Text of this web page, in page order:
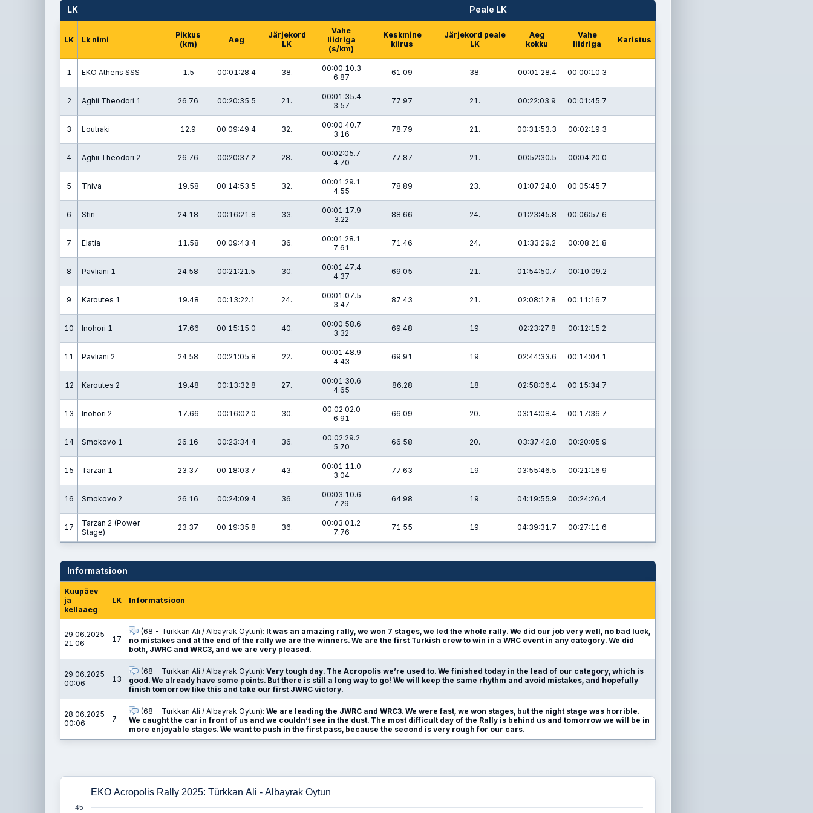
LK Peale LK
LK Lk nimi
Pikkus
(km)
Aeg
Järjekord
LK
Vahe
liidriga
(s/km)
Keskmine
kiirus
Järjekord peale
LK
Aeg
kokku
Vahe
liidriga
Karistus
1 EKO Athens SSS 1.5 00:01:28.4 38.
00:00:10.3
6.87
61.09 38. 00:01:28.4 00:00:10.3
2 Aghii Theodori 1 26.76 00:20:35.5 21.
00:01:35.4
3.57
77.97 21. 00:22:03.9 00:01:45.7
3 Loutraki 12.9 00:09:49.4 32.
00:00:40.7
3.16
78.79 21. 00:31:53.3 00:02:19.3
4 Aghii Theodori 2 26.76 00:20:37.2 28.
00:02:05.7
4.70
77.87 21. 00:52:30.5 00:04:20.0
5 Thiva 19.58 00:14:53.5 32.
00:01:29.1
4.55
78.89 23. 01:07:24.0 00:05:45.7
6 Stiri 24.18 00:16:21.8 33.
00:01:17.9
3.22
88.66 24. 01:23:45.8 00:06:57.6
7 Elatia 11.58 00:09:43.4 36.
00:01:28.1
7.61
71.46 24. 01:33:29.2 00:08:21.8
8 Pavliani 1 24.58 00:21:21.5 30.
00:01:47.4
4.37
69.05 21. 01:54:50.7 00:10:09.2
9 Karoutes 1 19.48 00:13:22.1 24.
00:01:07.5
3.47
87.43 21. 02:08:12.8 00:11:16.7
10 Inohori 1 17.66 00:15:15.0 40.
00:00:58.6
3.32
69.48 19. 02:23:27.8 00:12:15.2
11 Pavliani 2 24.58 00:21:05.8 22.
00:01:48.9
4.43
69.91 19. 02:44:33.6 00:14:04.1
12 Karoutes 2 19.48 00:13:32.8 27.
00:01:30.6
4.65
86.28 18. 02:58:06.4 00:15:34.7
13 Inohori 2 17.66 00:16:02.0 30.
00:02:02.0
6.91
66.09 20. 03:14:08.4 00:17:36.7
14 Smokovo 1 26.16 00:23:34.4 36.
00:02:29.2
5.70
66.58 20. 03:37:42.8 00:20:05.9
15 Tarzan 1 23.37 00:18:03.7 43.
00:01:11.0
3.04
77.63 19. 03:55:46.5 00:21:16.9
16 Smokovo 2 26.16 00:24:09.4 36.
00:03:10.6
7.29
64.98 19. 04:19:55.9 00:24:26.4
17
Tarzan 2 (Power
Stage)
23.37 00:19:35.8 36.
00:03:01.2
7.76
71.55 19. 04:39:31.7 00:27:11.6
Informatsioon
Kuupäev
ja
kellaaeg
LK Informatsioon
29.06.2025
21:06
17
(68 - Türkkan Ali / Albayrak Oytun): It was an amazing rally, we won 7 stages, we led the whole rally. We did our job very well, no bad luck,
no mistakes and at the end of the rally we are the winners. We are the first Turkish crew to win in a WRC event in any category. We did
both, JWRC and WRC3, and we are very pleased.
29.06.2025
00:06
13
(68 - Türkkan Ali / Albayrak Oytun): Very tough day. The Acropolis we’re used to. We finished today in the lead of our category, which is
good. We already have some points. But there is still a long way to go! We will keep the same rhythm and avoid mistakes, and hopefully
finish tomorrow like this and take our first JWRC victory.
28.06.2025
00:06
7
(68 - Türkkan Ali / Albayrak Oytun): We are leading the JWRC and WRC3. We were fast, we won stages, but the night stage was horrible.
We caught the car in front of us and we couldn’t see in the dust. The most difficult day of the Rally is behind us and tomorrow we will be in
more enjoyable stages. We want to push in the first pass, because the second is very rough for our cars.
EKO Acropolis Rally 2025: Türkkan Ali - Albayrak Oytun
45